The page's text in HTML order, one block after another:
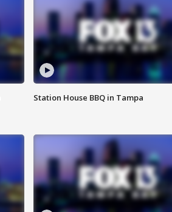
Station House BBQ in Tampa